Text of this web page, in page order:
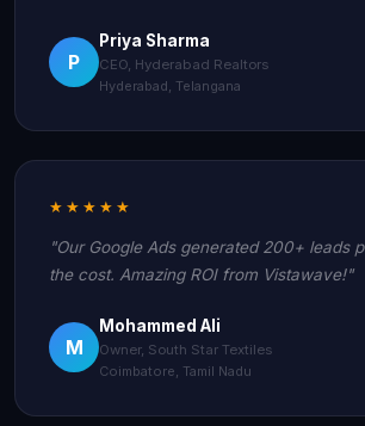
P
Priya Sharma
CEO, Hyderabad Realtors
Hyderabad, Telangana
★★★★★
"Our Google Ads generated 200+ leads
the cost. Amazing ROI from Vistawave!"
M
Mohammed Ali
Owner, South Star Textiles
Coimbatore, Tamil Nadu